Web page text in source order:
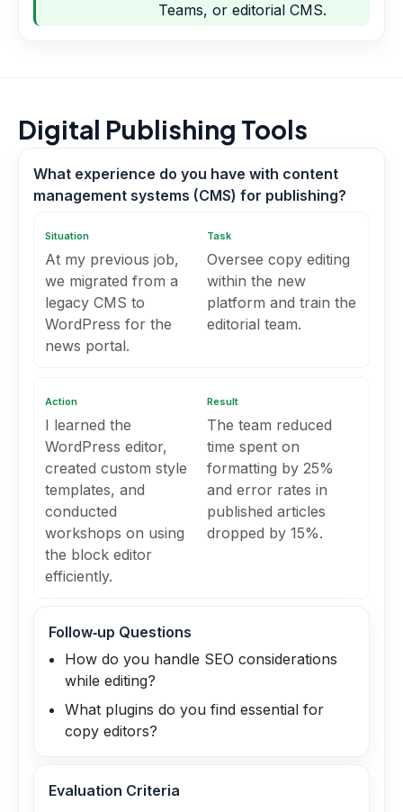
Teams, or editorial CMS.
Digital Publishing Tools
What experience do you have with content
management systems (CMS) for publishing?
Situation
At my previous job,
we migrated from a
legacy CMS to
WordPress for the
news portal.
Task
Oversee copy editing
within the new
platform and train the
editorial team.
Action
I learned the
WordPress editor,
created custom style
templates, and
conducted
workshops on using
the block editor
efficiently.
Result
The team reduced
time spent on
formatting by 25%
and error rates in
published articles
dropped by 15%.
Follow‑up Questions
How do you handle SEO considerations
while editing?
What plugins do you find essential for
copy editors?
Evaluation Criteria